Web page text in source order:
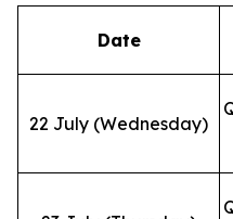
Date
22 July (Wednesday)